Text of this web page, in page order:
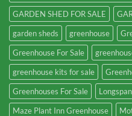
GARDEN SHED FOR SALE
garden sheds
greenhouse
Greenhouse For Sale
greenhouse kits for sale
Greenhouses For Sale
Maze Plant Inn Greenhouse